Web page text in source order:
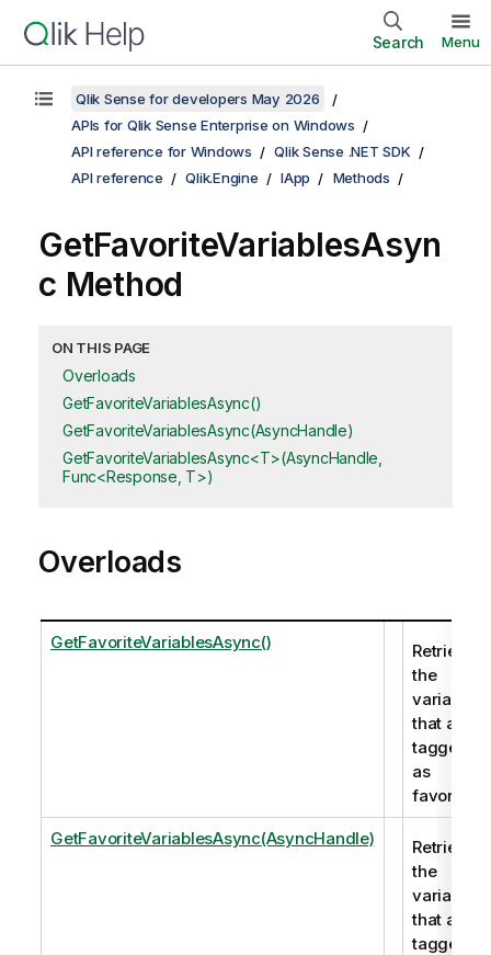
Search Menu
Qlik Sense for developers May 2026
APIs for Qlik Sense Enterprise on Windows
API reference for Windows
Qlik Sense .NET SDK
API reference
Qlik.Engine IApp Methods
GetFavoriteVariablesAsyn
c Method
ON THIS PAGE
Overloads
GetFavoriteVariablesAsync()
GetFavoriteVariablesAsync(AsyncHandle)
GetFavoriteVariablesAsync<T>(AsyncHandle,
Func<Response, T>)
Overloads
GetFavoriteVariablesAsync()
Retrieves
the
variables
that are
tagged
as
favorite.
GetFavoriteVariablesAsync(AsyncHandle)
Retrieves
the
variables
that are
tagged